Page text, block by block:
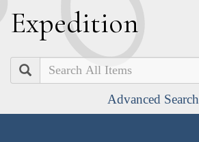
Expedition
Search
Advanced Search